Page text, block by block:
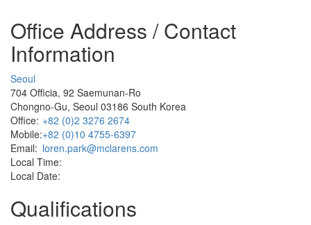
Office Address / Contact
Information
Seoul
704 Officia, 92 Saemunan-Ro
Chongno-Gu, Seoul 03186 South Korea
Office: +82 (0)2 3276 2674
Mobile:+82 (0)10 4755-6397
Email: loren.park@mclarens.com
Local Time:
Local Date:
Qualifications